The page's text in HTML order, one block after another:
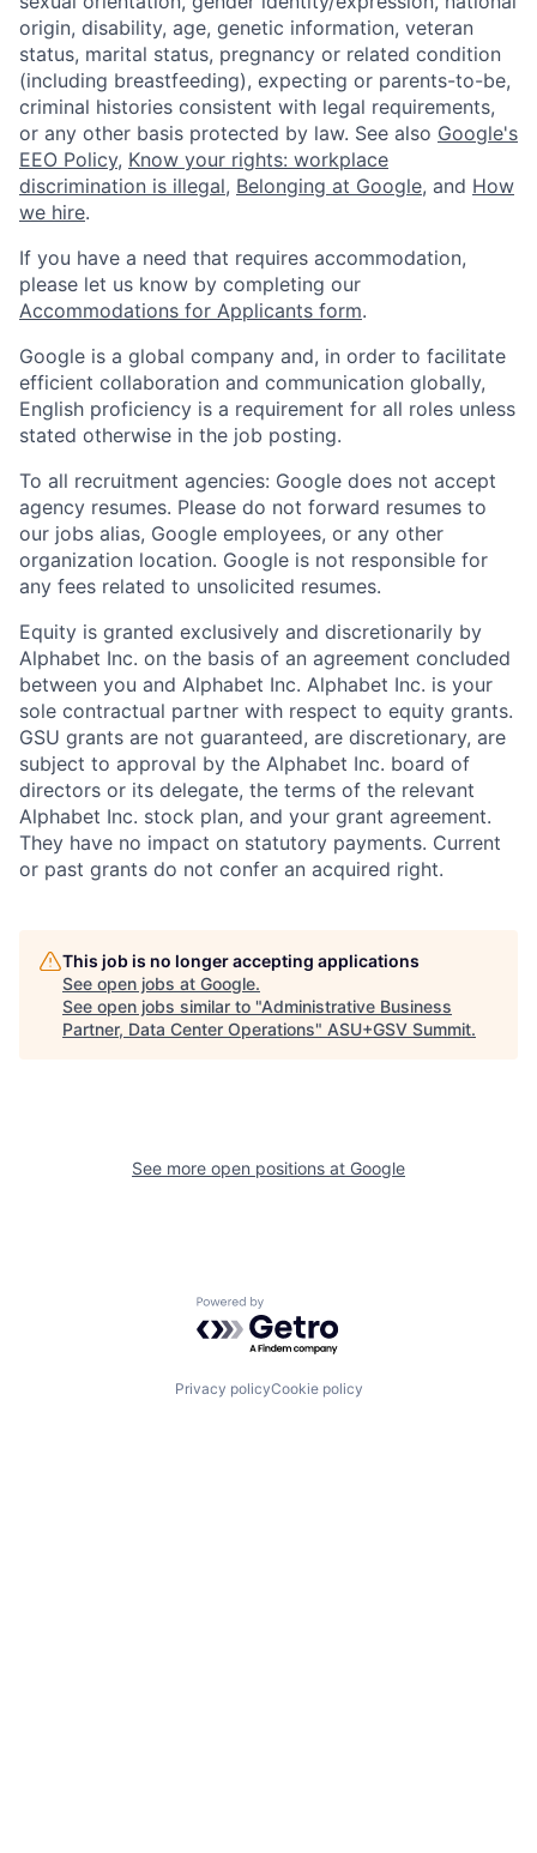
origin, disability, age, genetic information, veteran
status, marital status, pregnancy or related condition
(including breastfeeding), expecting or parents-to-be,
criminal histories consistent with legal requirements,
or any other basis protected by law. See also Google's
EEO Policy, Know your rights: workplace
discrimination is illegal, Belonging at Google, and How
we hire.
If you have a need that requires accommodation,
please let us know by completing our
Accommodations for Applicants form.
Google is a global company and, in order to facilitate
efficient collaboration and communication globally,
English proficiency is a requirement for all roles unless
stated otherwise in the job posting.
To all recruitment agencies: Google does not accept
agency resumes. Please do not forward resumes to
our jobs alias, Google employees, or any other
organization location. Google is not responsible for
any fees related to unsolicited resumes.
Equity is granted exclusively and discretionarily by
Alphabet Inc. on the basis of an agreement concluded
between you and Alphabet Inc. Alphabet Inc. is your
sole contractual partner with respect to equity grants.
GSU grants are not guaranteed, are discretionary, are
subject to approval by the Alphabet Inc. board of
directors or its delegate, the terms of the relevant
Alphabet Inc. stock plan, and your grant agreement.
They have no impact on statutory payments. Current
or past grants do not confer an acquired right.
This job is no longer accepting applications
See open jobs at Google.
See open jobs similar to "Administrative Business
Partner, Data Center Operations" ASU+GSV Summit.
See more open positions at Google
Powered by Getro.com
Privacy policyCookie policy